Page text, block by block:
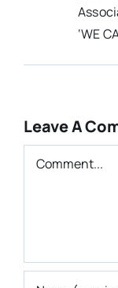
‘WE
Leave A
Comment